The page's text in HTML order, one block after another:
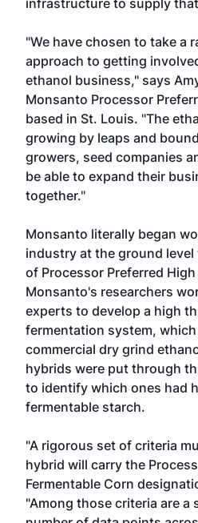
infrastructure to supply
"We have chosen to take a
approach to getting
ethanol business," says
Monsanto Processor
based in St. Louis. "The
growing by leaps and
growers, seed companies
be able to expand their
together."
Monsanto literally began
industry at the ground
of Processor Preferred
Monsanto's researchers
experts to develop a high
fermentation system,
commercial dry grind
hybrids were put through
to identify which ones had
fermentable starch.
"A rigorous set of criteria
hybrid will carry the
Fermentable Corn
"Among those criteria are a